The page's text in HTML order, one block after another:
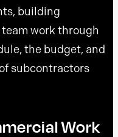
building
work through
the budget, and
subcontractors
Work